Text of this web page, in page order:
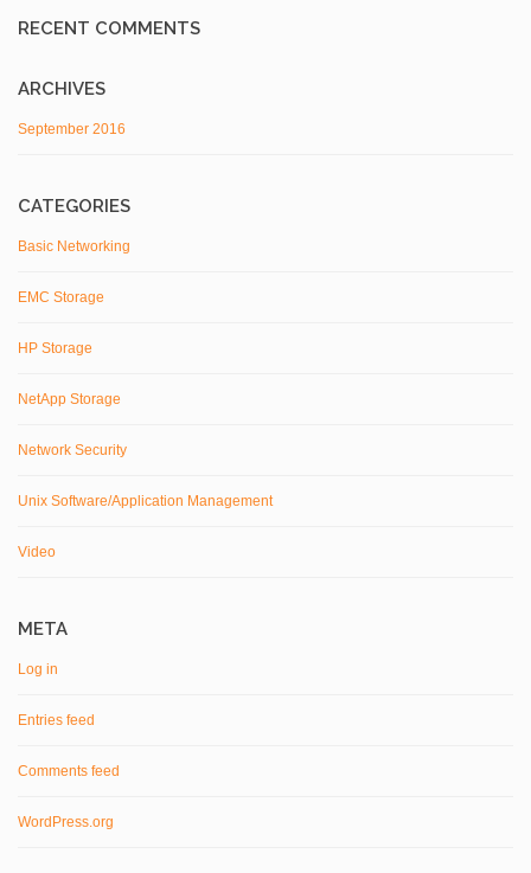
RECENT COMMENTS
ARCHIVES
September 2016
CATEGORIES
Basic Networking
EMC Storage
HP Storage
NetApp Storage
Network Security
Unix Software/Application Management
Video
META
Log in
Entries feed
Comments feed
WordPress.org